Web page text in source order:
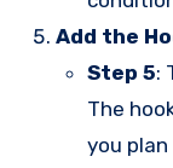
Add the
Step 5:
The
you